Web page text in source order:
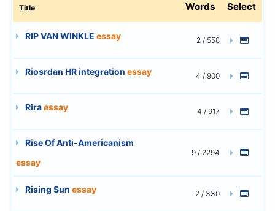
Title Words Select
RIP VAN WINKLE essay 2 / 558
Riosrdan HR integration essay 4 / 900
Riraessay 4 / 917
Rise Of Anti-Americanism
essay
9 / 2294
Rising Sun essay 2 / 330